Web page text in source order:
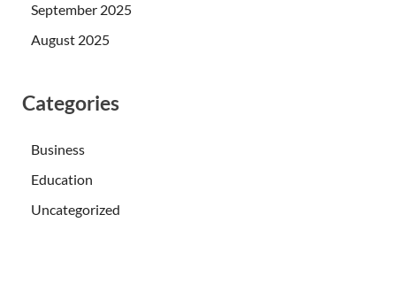
September 2025
August 2025
Categories
Business
Education
Uncategorized